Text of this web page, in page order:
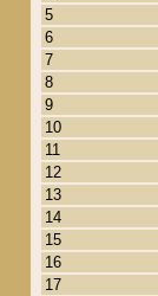
5
6
7
8
9
10
11
12
13
14
15
16
17